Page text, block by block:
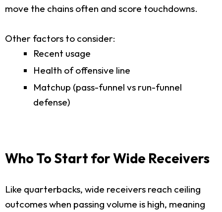
move the chains often and score touchdowns.
Other factors to consider:
Recent usage
Health of offensive line
Matchup (pass-funnel vs run-funnel
defense)
Who To Start for Wide Receivers
Like quarterbacks, wide receivers reach ceiling
outcomes when passing volume is high, meaning